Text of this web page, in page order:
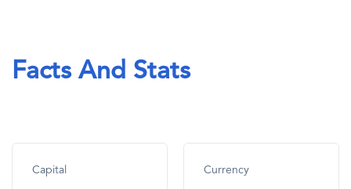
Facts And Stats
Capital Currency